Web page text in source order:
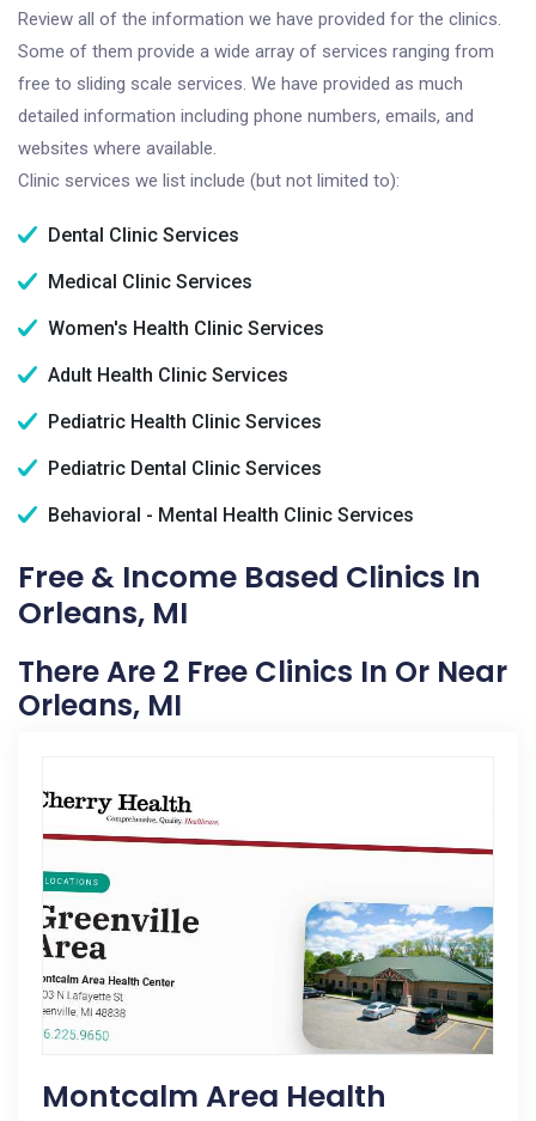
Review all of the information we have provided for the clinics.
Some of them provide a wide array of services ranging from
free to sliding scale services. We have provided as much
detailed information including phone numbers, emails, and
websites where available.
Clinic services we list include (but not limited to):
Dental Clinic Services
Medical Clinic Services
Women's Health Clinic Services
Adult Health Clinic Services
Pediatric Health Clinic Services
Pediatric Dental Clinic Services
Behavioral - Mental Health Clinic Services
Free & Income Based Clinics In
Orleans, MI
There Are 2 Free Clinics In Or Near
Orleans, MI
Montcalm Area Health